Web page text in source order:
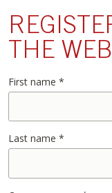
THE
First name *
Last name *